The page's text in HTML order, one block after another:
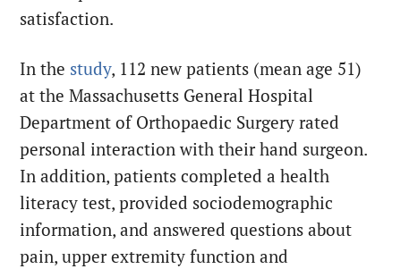
satisfaction.
In the study, 112 new patients (mean age 51)
at the Massachusetts General Hospital
Department of Orthopaedic Surgery rated
personal interaction with their hand surgeon.
In addition, patients completed a health
literacy test, provided sociodemographic
information, and answered questions about
pain, upper extremity function and